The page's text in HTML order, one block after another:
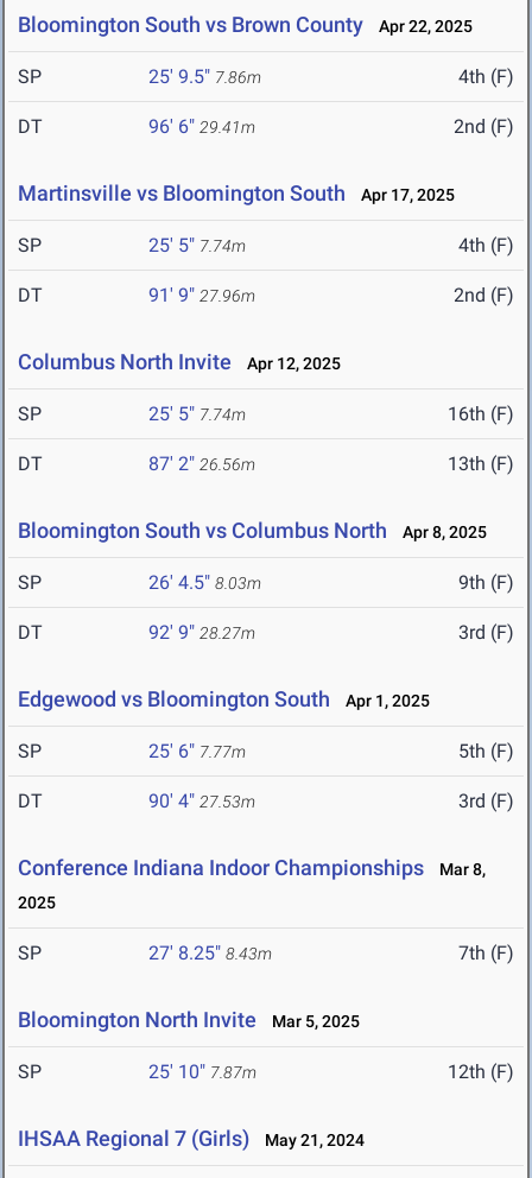
Bloomington South vs Brown County Apr 22, 2025
SP 25' 9.5" 7.86m 4th (F)
DT 96' 6" 29.41m 2nd (F)
Martinsville vs Bloomington South Apr 17, 2025
SP 25' 5" 7.74m 4th (F)
DT 91' 9" 27.96m 2nd (F)
Columbus North Invite Apr 12, 2025
SP 25' 5" 7.74m 16th (F)
DT 87' 2" 26.56m 13th (F)
Bloomington South vs Columbus North Apr 8, 2025
SP 26' 4.5" 8.03m 9th (F)
DT 92' 9" 28.27m 3rd (F)
Edgewood vs Bloomington South Apr 1, 2025
SP 25' 6" 7.77m 5th (F)
DT 90' 4" 27.53m 3rd (F)
Conference Indiana Indoor Championships
Mar 8,
2025
SP 27' 8.25" 8.43m 7th (F)
Bloomington North Invite Mar 5, 2025
SP 25' 10" 7.87m 12th (F)
IHSAA Regional 7 (Girls) May 21, 2024